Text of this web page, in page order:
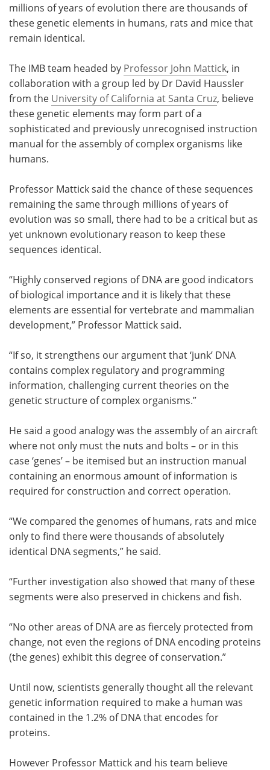
millions of years of evolution there are thousands of
these genetic elements in humans, rats and mice that
remain identical.
The IMB team headed by Professor John Mattick, in
collaboration with a group led by Dr David Haussler
from the University of California at Santa Cruz, believe
these genetic elements may form part of a
sophisticated and previously unrecognised instruction
manual for the assembly of complex organisms like
humans.
Professor Mattick said the chance of these sequences
remaining the same through millions of years of
evolution was so small, there had to be a critical but as
yet unknown evolutionary reason to keep these
sequences identical.
“Highly conserved regions of DNA are good indicators
of biological importance and it is likely that these
elements are essential for vertebrate and mammalian
development,” Professor Mattick said.
“If so, it strengthens our argument that ‘junk’ DNA
contains complex regulatory and programming
information, challenging current theories on the
genetic structure of complex organisms.”
He said a good analogy was the assembly of an aircraft
where not only must the nuts and bolts – or in this
case ‘genes’ – be itemised but an instruction manual
containing an enormous amount of information is
required for construction and correct operation.
“We compared the genomes of humans, rats and mice
only to find there were thousands of absolutely
identical DNA segments,” he said.
“Further investigation also showed that many of these
segments were also preserved in chickens and fish.
“No other areas of DNA are as fiercely protected from
change, not even the regions of DNA encoding proteins
(the genes) exhibit this degree of conservation.”
Until now, scientists generally thought all the relevant
genetic information required to make a human was
contained in the 1.2% of DNA that encodes for
proteins.
However Professor Mattick and his team believe